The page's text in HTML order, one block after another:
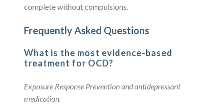
complete without compulsions.
Frequently Asked Questions
What is the most evidence-based
treatment for OCD?
Exposure Response Prevention and antidepressant
medication.